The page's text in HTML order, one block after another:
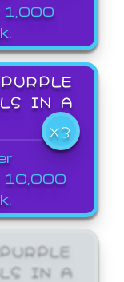
1,000
IN A
X3
10,000
IN A